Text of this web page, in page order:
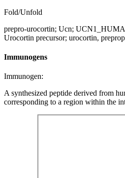
Fold/Unfold
prepro-urocortin; Ucn;
Urocortin precursor; urocortin,
Immunogens
Immunogen:
A synthesized peptide derived from
corresponding to a region within the